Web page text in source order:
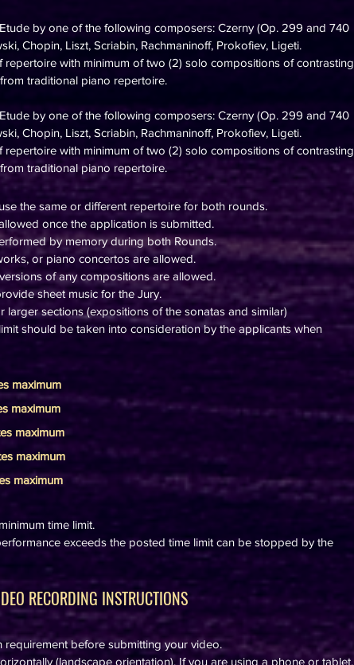
by one of the following composers: Czerny (Op. 299 and 740
Chopin, Liszt, Scriabin, Rachmaninoff, Prokofiev, Ligeti.
repertoire with minimum of two (2) solo compositions of contrasting
traditional piano repertoire.
by one of the following composers: Czerny (Op. 299 and 740
Chopin, Liszt, Scriabin, Rachmaninoff, Prokofiev, Ligeti.
repertoire with minimum of two (2) solo compositions of contrasting
traditional piano repertoire.
the same or different repertoire for both rounds.
once the application is submitted.
by memory during both Rounds.
or piano concertos are allowed.
of any compositions are allowed.
sheet music for the Jury.
larger sections (expositions of the sonatas and similar)
should be taken into consideration by the applicants when
maximum
maximum
maximum
maximum
maximum
time limit.
exceeds the posted time limit can be stopped by the
RECORDING INSTRUCTIONS
requirement before submitting your video.
(landscape orientation). If you are using a phone or tablet,